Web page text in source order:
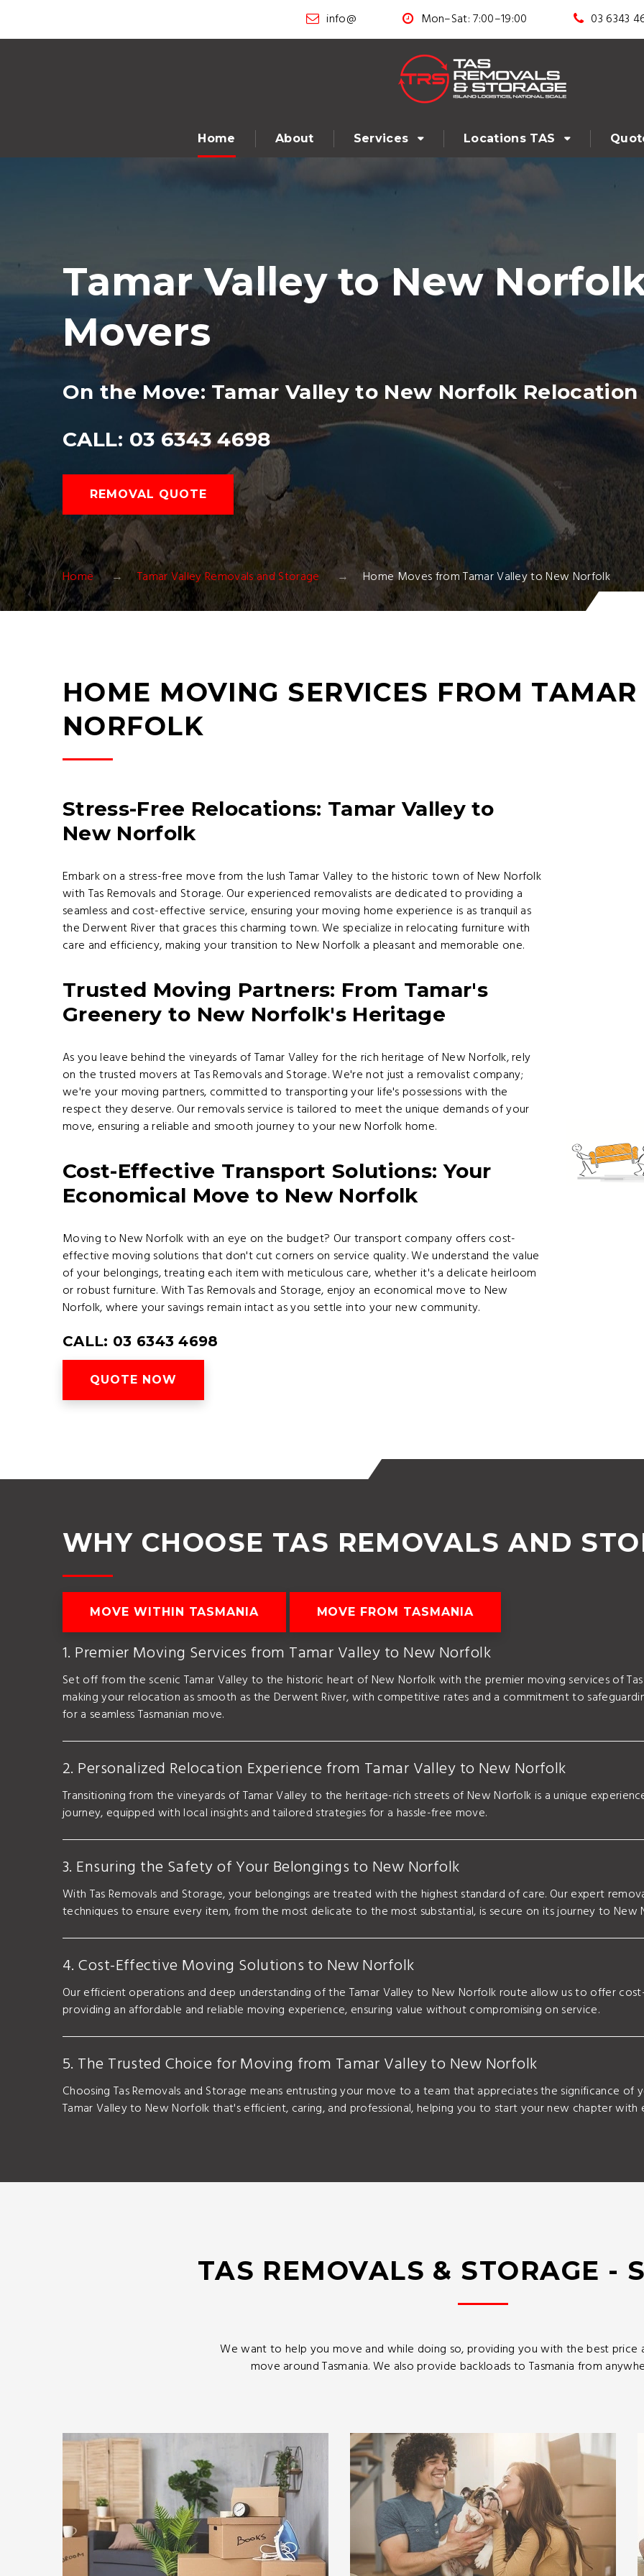
info@ Mon–Sat: 7:00–19:00 03 6343
Home About Services Locations TAS
Tamar Valley to New
Movers
On the Move: Tamar Valley to New Norfolk
CALL: 03 6343 4698
REMOVAL QUOTE
Home Tamar Valley Removals and Storage Home Moves from Tamar Valley to New Norfolk
HOME MOVING SERVICES FROM
NORFOLK
Stress-Free Relocations: Tamar Valley to
New Norfolk
Embark on a stress-free move from the lush Tamar Valley to the historic town of New Norfolk
with Tas Removals and Storage. Our experienced removalists are dedicated to providing a
seamless and cost-effective service, ensuring your moving home experience is as tranquil as
the Derwent River that graces this charming town. We specialize in relocating furniture with
care and efficiency, making your transition to New Norfolk a pleasant and memorable one.
Trusted Moving Partners: From Tamar's
Greenery to New Norfolk's Heritage
As you leave behind the vineyards of Tamar Valley for the rich heritage of New Norfolk, rely
on the trusted movers at Tas Removals and Storage. We're not just a removalist company;
we're your moving partners, committed to transporting your life's possessions with the
respect they deserve. Our removals service is tailored to meet the unique demands of your
move, ensuring a reliable and smooth journey to your new Norfolk home.
Cost-Effective Transport Solutions: Your
Economical Move to New Norfolk
Moving to New Norfolk with an eye on the budget? Our transport company offers cost-
effective moving solutions that don't cut corners on service quality. We understand the value
of your belongings, treating each item with meticulous care, whether it's a delicate heirloom
or robust furniture. With Tas Removals and Storage, enjoy an economical move to New
Norfolk, where your savings remain intact as you settle into your new community.
CALL: 03 6343 4698
QUOTE NOW
WHY CHOOSE TAS REMOVALS AND
MOVE WITHIN TASMANIA MOVE FROM TASMANIA
1. Premier Moving Services from Tamar Valley to New Norfolk
Set off from the scenic Tamar Valley to the historic heart of New Norfolk with the premier moving services of
making your relocation as smooth as the Derwent River, with competitive rates and a commitment to
for a seamless Tasmanian move.
2. Personalized Relocation Experience from Tamar Valley to New Norfolk
Transitioning from the vineyards of Tamar Valley to the heritage-rich streets of New Norfolk is a unique
journey, equipped with local insights and tailored strategies for a hassle-free move.
3. Ensuring the Safety of Your Belongings to New Norfolk
With Tas Removals and Storage, your belongings are treated with the highest standard of care. Our expert
techniques to ensure every item, from the most delicate to the most substantial, is secure on its journey to New
4. Cost-Effective Moving Solutions to New Norfolk
Our efficient operations and deep understanding of the Tamar Valley to New Norfolk route allow us to offer
providing an affordable and reliable moving experience, ensuring value without compromising on service.
5. The Trusted Choice for Moving from Tamar Valley to New Norfolk
Choosing Tas Removals and Storage means entrusting your move to a team that appreciates the significance of
Tamar Valley to New Norfolk that's efficient, caring, and professional, helping you to start your new chapter with
TAS REMOVALS & STORAGE -
We want to help you move and while doing so, providing you with the best price
move around Tasmania. We also provide backloads to Tasmania from